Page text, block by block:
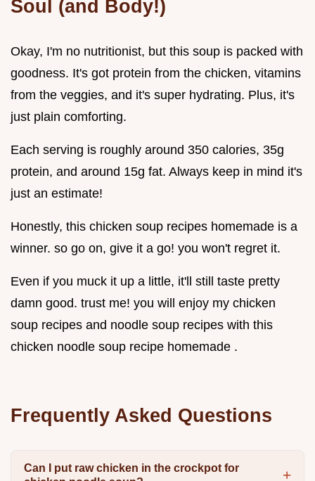
Soul (and Body!)
Okay, I'm no nutritionist, but this soup is packed with
goodness. It's got protein from the chicken, vitamins
from the veggies, and it's super hydrating. Plus, it's
just plain comforting.
Each serving is roughly around 350 calories, 35g
protein, and around 15g fat. Always keep in mind it's
just an estimate!
Honestly, this chicken soup recipes homemade is a
winner. so go on, give it a go! you won't regret it.
Even if you muck it up a little, it'll still taste pretty
damn good. trust me! you will enjoy my chicken
soup recipes and noodle soup recipes with this
chicken noodle soup recipe homemade .
Frequently Asked Questions
Can I put raw chicken in the crockpot for